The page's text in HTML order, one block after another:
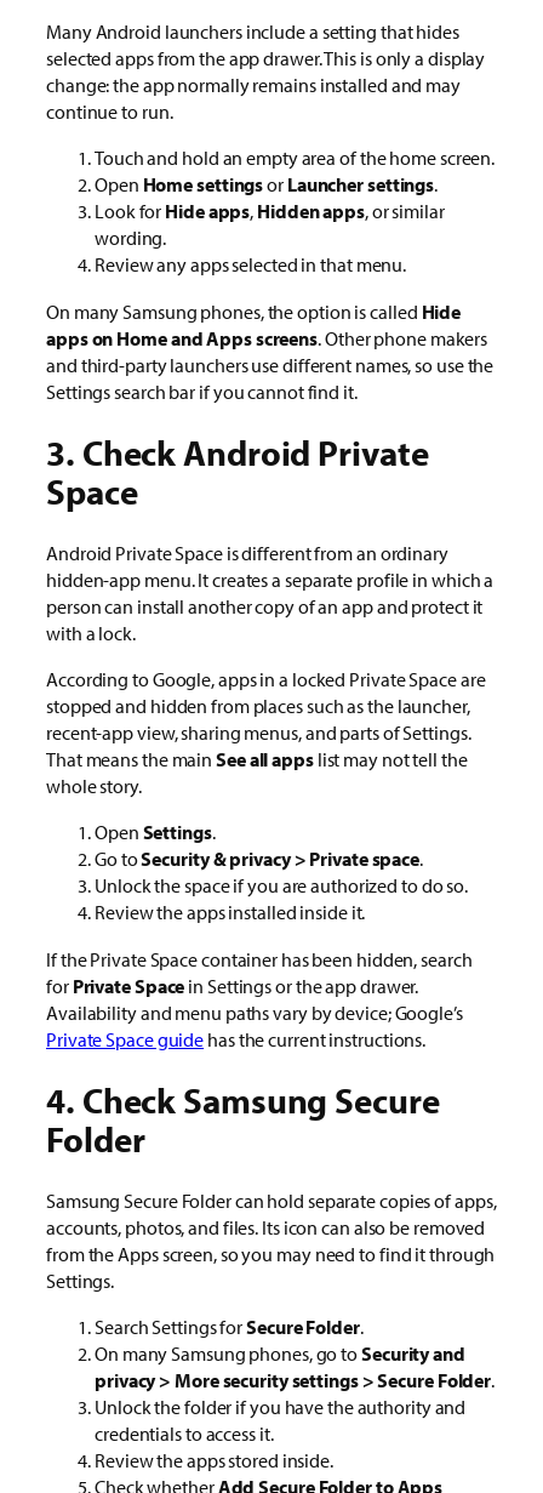
Many Android launchers include a setting that hides
selected apps from the app drawer. This is only a display
change: the app normally remains installed and may
continue to run.
Touch and hold an empty area of the home screen.
Open Home settingsor Launcher settings.
Look for Hide apps, Hidden apps, or similar
wording.
Review any apps selected in that menu.
On many Samsung phones, the option is called Hide
apps on Home and Apps screens. Other phone makers
and third-party launchers use different names, so use the
Settings search bar if you cannot find it.
3. Check Android Private
Space
Android Private Space is different from an ordinary
hidden-app menu. It creates a separate profile in which a
person can install another copy of an app and protect it
with a lock.
According to Google, apps in a locked Private Space are
stopped and hidden from places such as the launcher,
recent-app view, sharing menus, and parts of Settings.
That means the mainSee all appslist may not tell the
whole story.
Open Settings.
Go toSecurity & privacy > Private space.
Unlock the space if you are authorized to do so.
Review the apps installed inside it.
If the Private Space container has been hidden, search
for Private Space in Settings or the app drawer.
Availability and menu paths vary by device; Google’s
Private Space guide has the current instructions.
4. Check Samsung Secure
Folder
Samsung Secure Folder can hold separate copies of apps,
accounts, photos, and files. Its icon can also be removed
from the Apps screen, so you may need to find it through
Settings.
Search Settings forSecure Folder.
On many Samsung phones, go toSecurity and
privacy > More security settings > Secure Folder.
Unlock the folder if you have the authority and
credentials to access it.
Review the apps stored inside.
Check whetherAdd Secure Folder to Apps